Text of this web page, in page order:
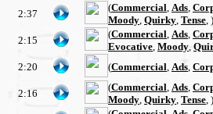
2:37
(Commercial Ads
Moody Quirky Tense , )
2:15
(Commercial Ads
Evocative Moody
2:20 (Commercial Ads
2:16
(Commercial Ads
Moody Quirky Tense , )